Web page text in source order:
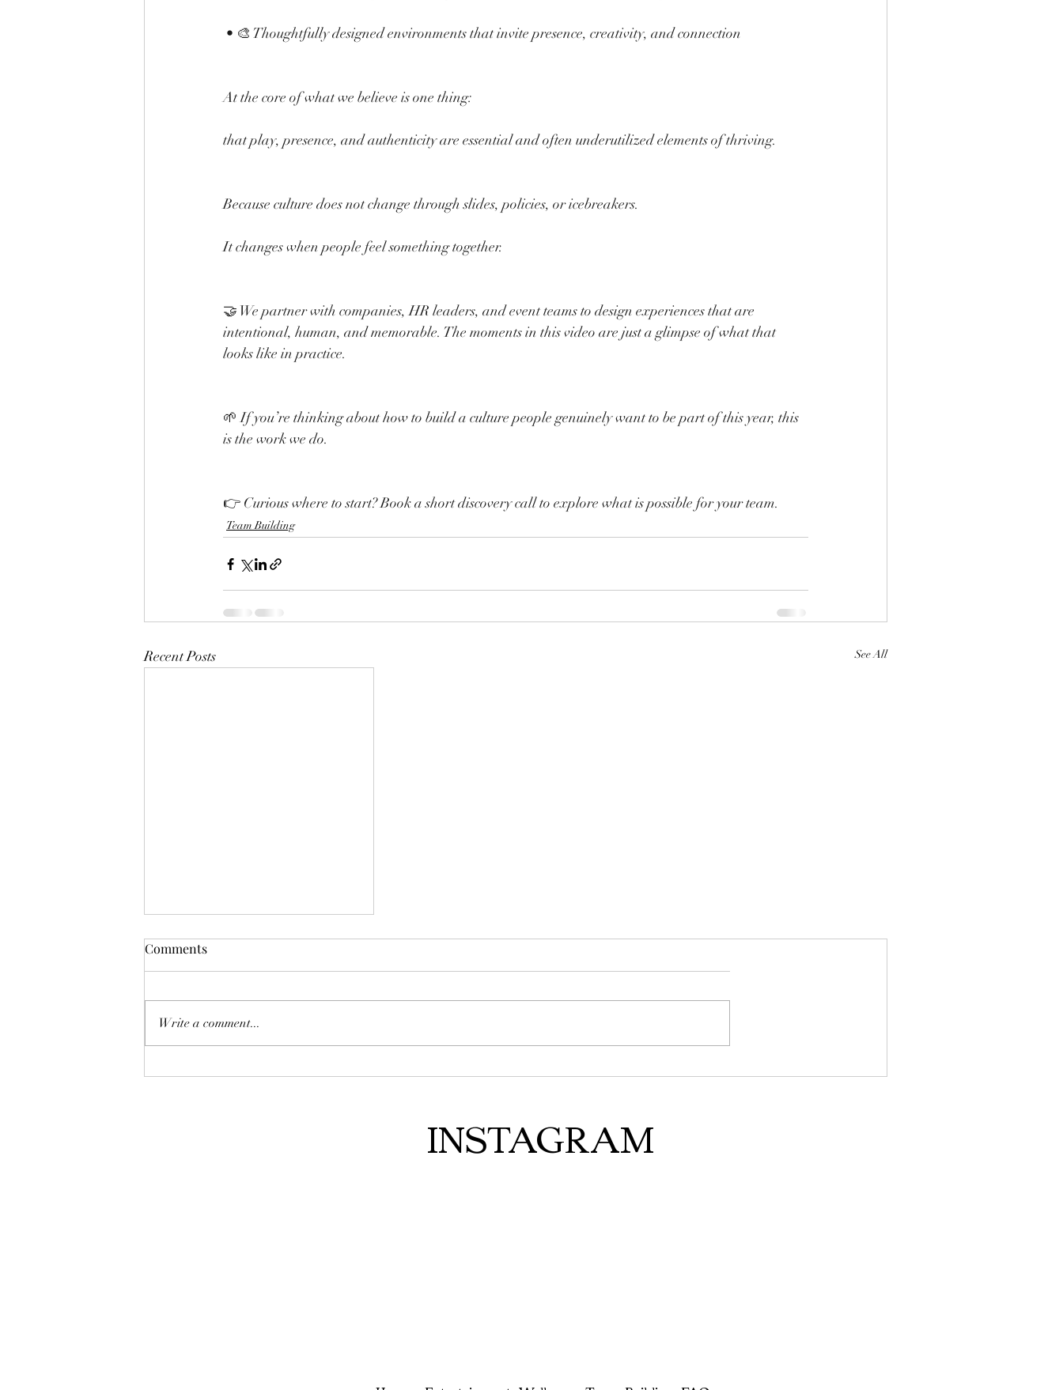
• 🎨 Thoughtfully designed environments that invite presence, creativity, and connection
At the core of what we believe is one thing:
that play, presence, and authenticity are essential and often underutilized elements of thriving.
Because culture does not change through slides, policies, or icebreakers.
It changes when people feel something together.
🤝 We partner with companies, HR leaders, and event teams to design experiences that are
intentional, human, and memorable. The moments in this video are just a glimpse of what that
looks like in practice.
🌱 If you’re thinking about how to build a culture people genuinely want to be part of this year, this
is the work we do.
👉 Curious where to start? Book a short discovery call to explore what is possible for your team.
Team Building
Recent Posts See All
Adaptive Team Building in an
facing a new challenge: how to stay
adaptable in an increasingly AI-
Comments
Write a comment...
INSTAGRAM